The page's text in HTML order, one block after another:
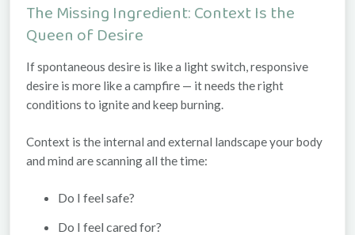
The Missing Ingredient: Context Is the
Queen of Desire
If spontaneous desire is like a light switch, responsive
desire is more like a campfire — it needs the right
conditions to ignite and keep burning.
Context is the internal and external landscape your body
and mind are scanning all the time:
Do I feel safe?
Do I feel cared for?